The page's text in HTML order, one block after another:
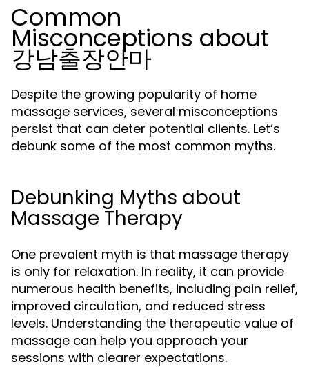
Common
Misconceptions about
강남출장안마
Despite the growing popularity of home
massage services, several misconceptions
persist that can deter potential clients. Let’s
debunk some of the most common myths.
Debunking Myths about
Massage Therapy
One prevalent myth is that massage therapy
is only for relaxation. In reality, it can provide
numerous health benefits, including pain relief,
improved circulation, and reduced stress
levels. Understanding the therapeutic value of
massage can help you approach your
sessions with clearer expectations.